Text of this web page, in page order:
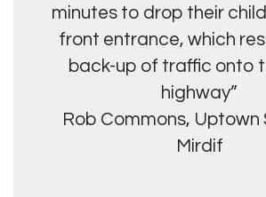
minutes to drop their
front entrance, which
back-up of traffic onto
highway”
Rob Commons, Uptown
Mirdif